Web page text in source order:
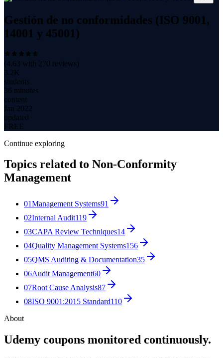
Gestión de no conformidades (ISO 9001,
14001 y 45001)
(4.63 with 270 reviews)
3.2K
students
36 minutes
content
Jan 2022
updated
FREE
Continue exploring
Topics related to Non-Conformity
Management
01Management Systems91
02Internal Audit119
03CAPA Review Techniques14
04Quality Management Systems156
05QMS Auditing & Documentation35
06Audit Management60
07Root Cause Analysis87
08ISO 9001:2015 Standard110
About
Udemy coupons monitored continuously.